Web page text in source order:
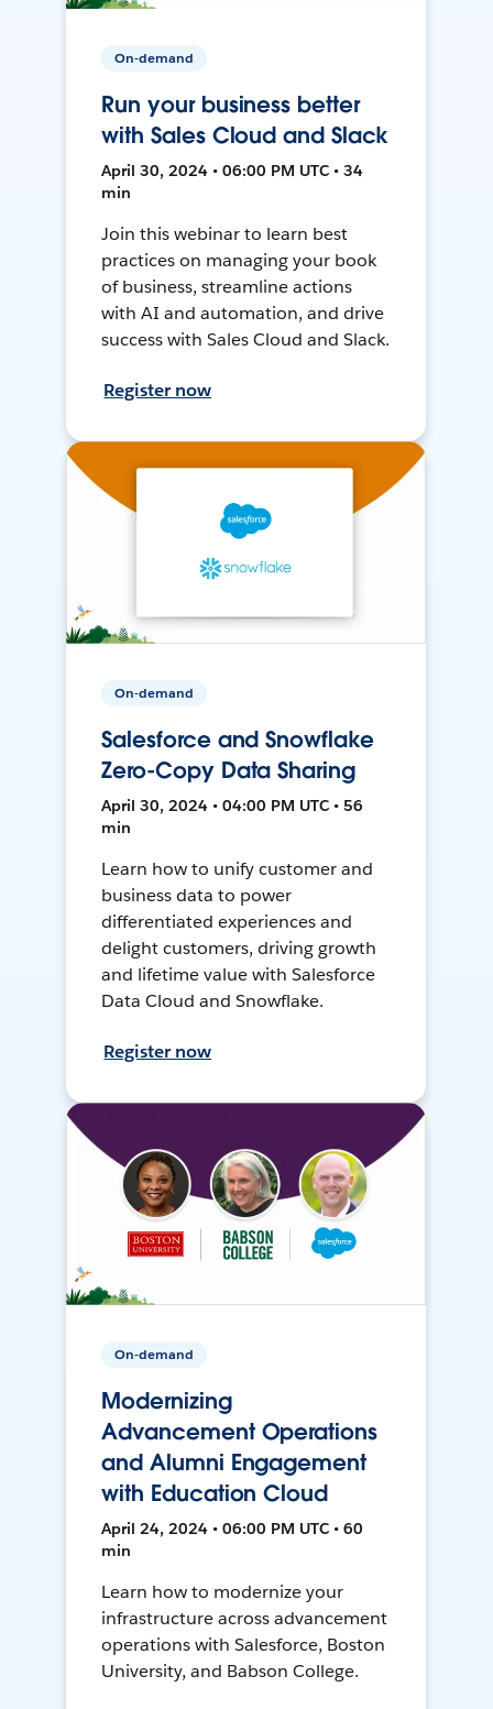
On-demand
Run your business better
with Sales Cloud and Slack
April 30, 2024 • 06:00 PM UTC • 34
min
Join this webinar to learn best
practices on managing your book
of business, streamline actions
with AI and automation, and drive
success with Sales Cloud and Slack.
Register now
On-demand
Salesforce and Snowflake
Zero-Copy Data Sharing
April 30, 2024 • 04:00 PM UTC • 56
min
Learn how to unify customer and
business data to power
differentiated experiences and
delight customers, driving growth
and lifetime value with Salesforce
Data Cloud and Snowflake.
Register now
On-demand
Modernizing
Advancement Operations
and Alumni Engagement
with Education Cloud
April 24, 2024 • 06:00 PM UTC • 60
min
Learn how to modernize your
infrastructure across advancement
operations with Salesforce, Boston
University, and Babson College.